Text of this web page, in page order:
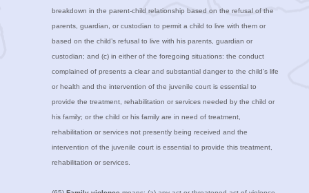
breakdown in the parent-child relationship based on the refusal of the
parents, guardian, or custodian to permit a child to live with them or
based on the child’s refusal to live with his parents, guardian or
custodian; and (c) in either of the foregoing situations: the conduct
complained of presents a clear and substantial danger to the child’s life
or health and the intervention of the juvenile court is essential to
provide the treatment, rehabilitation or services needed by the child or
his family; or the child or his family are in need of treatment,
rehabilitation or services not presently being received and the
intervention of the juvenile court is essential to provide this treatment,
rehabilitation or services.